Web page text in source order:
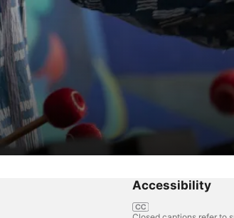
Accessibility